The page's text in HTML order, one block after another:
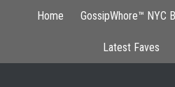
Home GossipWhore™ NYC
Latest Faves